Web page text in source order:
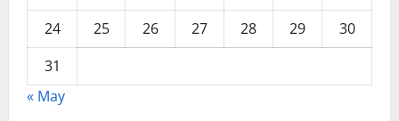
24
25 26 27 28 29
30
31
« May